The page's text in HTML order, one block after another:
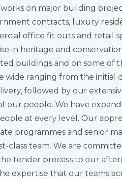
on major building
contracts, luxury
office fit outs and retail
in heritage and
buildings and on some of
wide ranging from the initial
followed by our
our people. We have
at every level. Our
programmes and senior
class team. We are
tender process to our
expertise that our teams